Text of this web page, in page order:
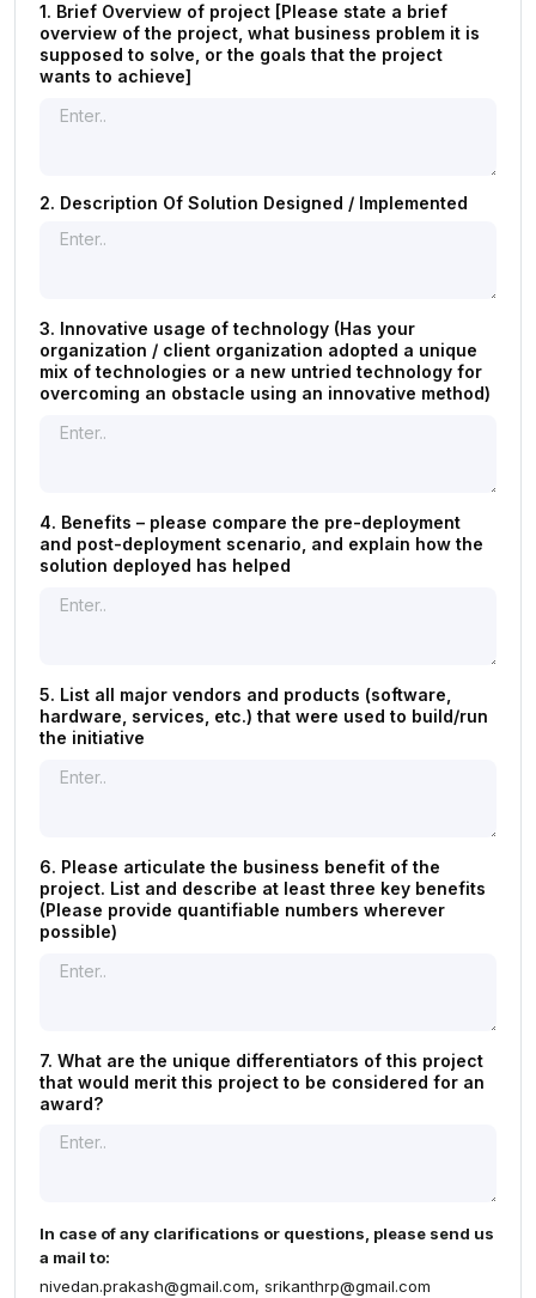
1. Brief Overview of project [Please state a brief
overview of the project, what business problem it is
supposed to solve, or the goals that the project
wants to achieve]
2. Description Of Solution Designed / Implemented
3. Innovative usage of technology (Has your
organization / client organization adopted a unique
mix of technologies or a new untried technology for
overcoming an obstacle using an innovative method)
4. Benefits – please compare the pre-deployment
and post-deployment scenario, and explain how the
solution deployed has helped
5. List all major vendors and products (software,
hardware, services, etc.) that were used to build/run
the initiative
6. Please articulate the business benefit of the
project. List and describe at least three key benefits
(Please provide quantifiable numbers wherever
possible)
7. What are the unique differentiators of this project
that would merit this project to be considered for an
award?
In case of any clarifications or questions, please send us
a mail to:
nivedan.prakash@gmail.com, srikanthrp@gmail.com